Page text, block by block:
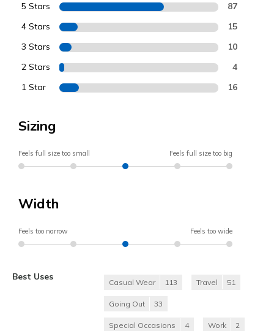
5 Stars 87
4 Stars 15
3 Stars 10
2 Stars 4
1 Star 16
Sizing
Feels full size too small Feels full size too big
Width
Feels too narrow Feels too wide
Best Uses
Casual Wear 113 Travel 51
Going Out 33
Special Occasions 4 Work 2